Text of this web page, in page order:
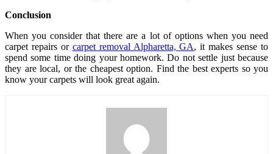
Conclusion
When you consider that there are a lot of options when you need
carpet repairs or carpet removal Alpharetta, GA, it makes sense to
spend some time doing your homework. Do not settle just because
they are local, or the cheapest option. Find the best experts so you
know your carpets will look great again.